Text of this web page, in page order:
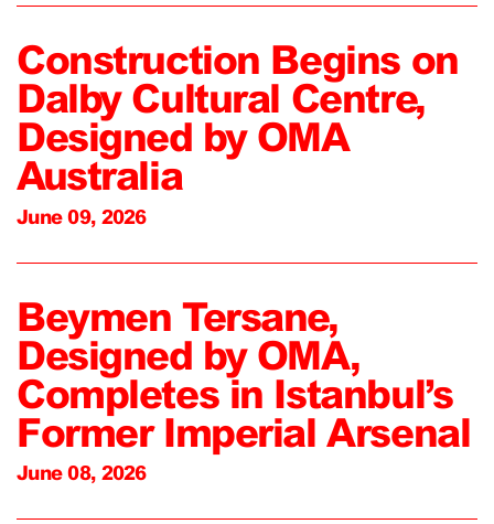
Construction Begins on
Dalby Cultural Centre,
Designed by OMA
Australia
June 09, 2026
Beymen Tersane,
Designed by OMA,
Completes in Istanbul’s
Former Imperial Arsenal
June 08, 2026